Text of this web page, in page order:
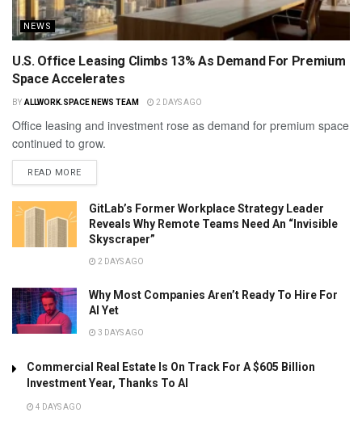
NEWS
U.S. Office Leasing Climbs 13% As Demand For Premium
Space Accelerates
BY ALLWORK.SPACE NEWS TEAM 2 DAYS AGO
Office leasing and investment rose as demand for premium space
continued to grow.
READ MORE
GitLab’s Former Workplace Strategy Leader
Reveals Why Remote Teams Need An “Invisible
Skyscraper”
2 DAYS AGO
Why Most Companies Aren’t Ready To Hire For
AI Yet
3 DAYS AGO
Commercial Real Estate Is On Track For A $605 Billion
Investment Year, Thanks To AI
4 DAYS AGO